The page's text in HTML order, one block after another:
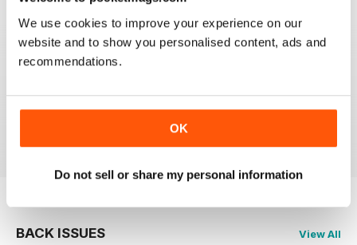
We use cookies to improve your experience on our
website and to show you personalised content, ads and
recommendations.
OK
Do not sell or share my personal information
BACK ISSUES View All